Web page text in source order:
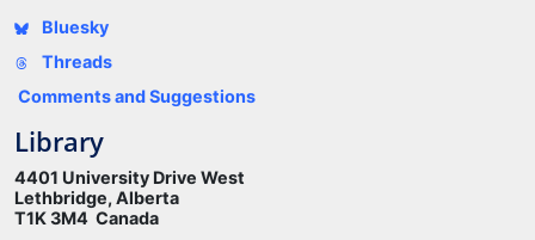
Bluesky
Threads
Comments and Suggestions
Library
4401 University Drive West
Lethbridge, Alberta
T1K 3M4 Canada